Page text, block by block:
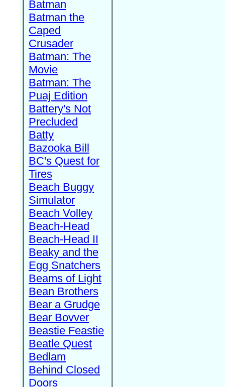
Batman
Batman the
Caped
Crusader
Batman: The
Movie
Batman: The
Puaj Edition
Battery's Not
Precluded
Batty
Bazooka Bill
BC's Quest for
Tires
Beach Buggy
Simulator
Beach Volley
Beach-Head
Beach-Head II
Beaky and the
Egg Snatchers
Beams of Light
Bean Brothers
Bear a Grudge
Bear Bovver
Beastie Feastie
Beatle Quest
Bedlam
Behind Closed
Doors